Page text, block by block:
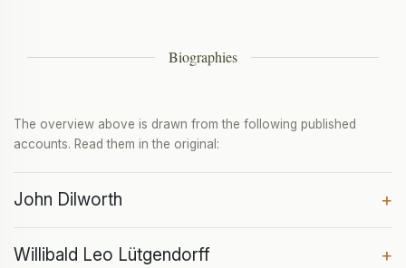
Biographies
The overview above is drawn from the following published
accounts. Read them in the original:
John Dilworth +
Willibald Leo Lütgendorff +